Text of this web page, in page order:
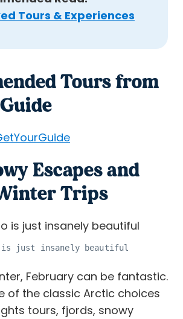
Tours & Experiences
Tours from
Escapes and
Trips
is just insanely beautiful
February can be fantastic.
of the classic Arctic choices
tours, fjords, snowy